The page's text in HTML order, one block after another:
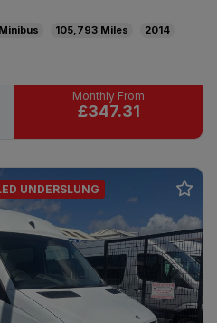
Minibus 105,793
2014
£347.31
UNDERSLUNG